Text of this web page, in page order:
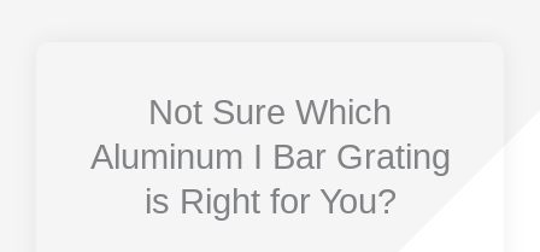
Not Sure Which
Aluminum I Bar Grating
is Right for You?